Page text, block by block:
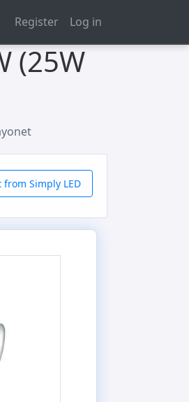
Register Log in
(25W
from Simply LED